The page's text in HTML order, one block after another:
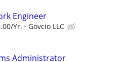
Engineer
Yr. Govcio LLC
Administrator